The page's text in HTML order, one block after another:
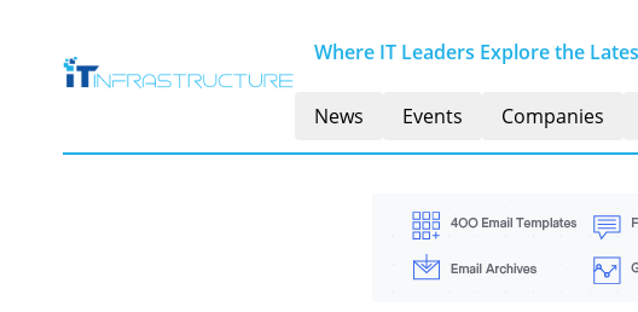
Where IT Leaders Explore the
News Events Companies